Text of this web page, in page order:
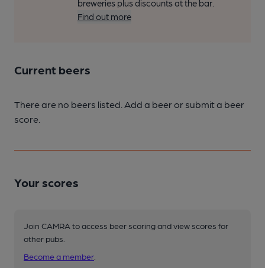
breweries plus discounts at the bar.
Find out more
Current beers
There are no beers listed. Add a beer or submit a beer
score.
Your scores
Join CAMRA to access beer scoring and view scores for
other pubs.
Become a member